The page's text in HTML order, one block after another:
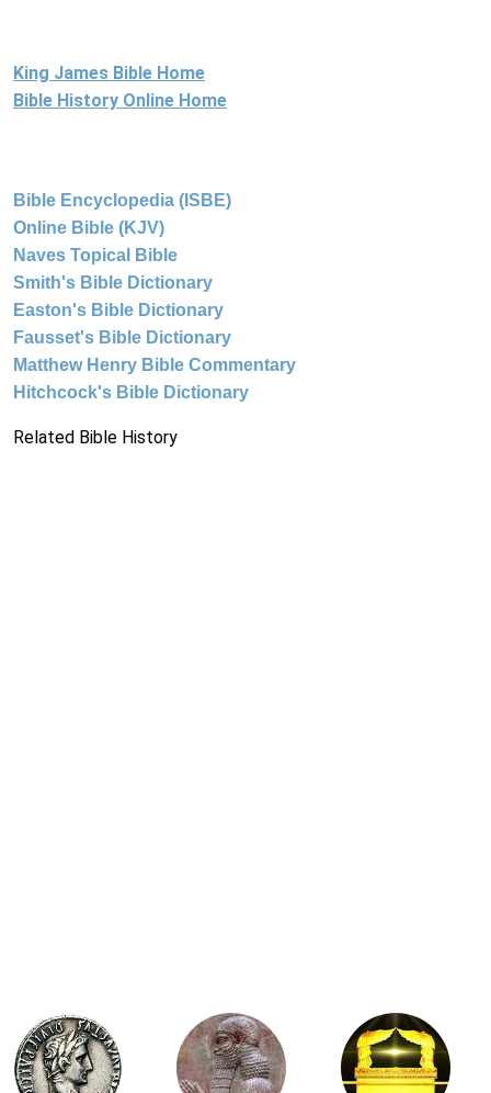
King James Bible Home
Bible History Online Home
Bible Encyclopedia (ISBE)
Online Bible (KJV)
Naves Topical Bible
Smith's Bible Dictionary
Easton's Bible Dictionary
Fausset's Bible Dictionary
Matthew Henry Bible Commentary
Hitchcock's Bible Dictionary
Related Bible History